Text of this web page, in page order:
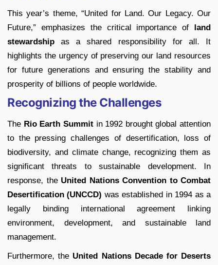
This year’s theme, “United for Land. Our Legacy. Our
Future,” emphasizes the critical importance of land
stewardship as a shared responsibility for all. It
highlights the urgency of preserving our land resources
for future generations and ensuring the stability and
prosperity of billions of people worldwide.
Recognizing the Challenges
The Rio Earth Summitin 1992 brought global attention
to the pressing challenges of desertification, loss of
biodiversity, and climate change, recognizing them as
significant threats to sustainable development. In
response, the United Nations Convention to Combat
Desertification (UNCCD) was established in 1994 as a
legally binding international agreement linking
environment, development, and sustainable land
management.
Furthermore, the United Nations Decade for Deserts